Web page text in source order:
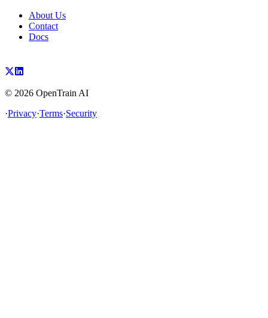
About Us
Contact
Docs
© 2026 OpenTrain AI
·Privacy·Terms·Security